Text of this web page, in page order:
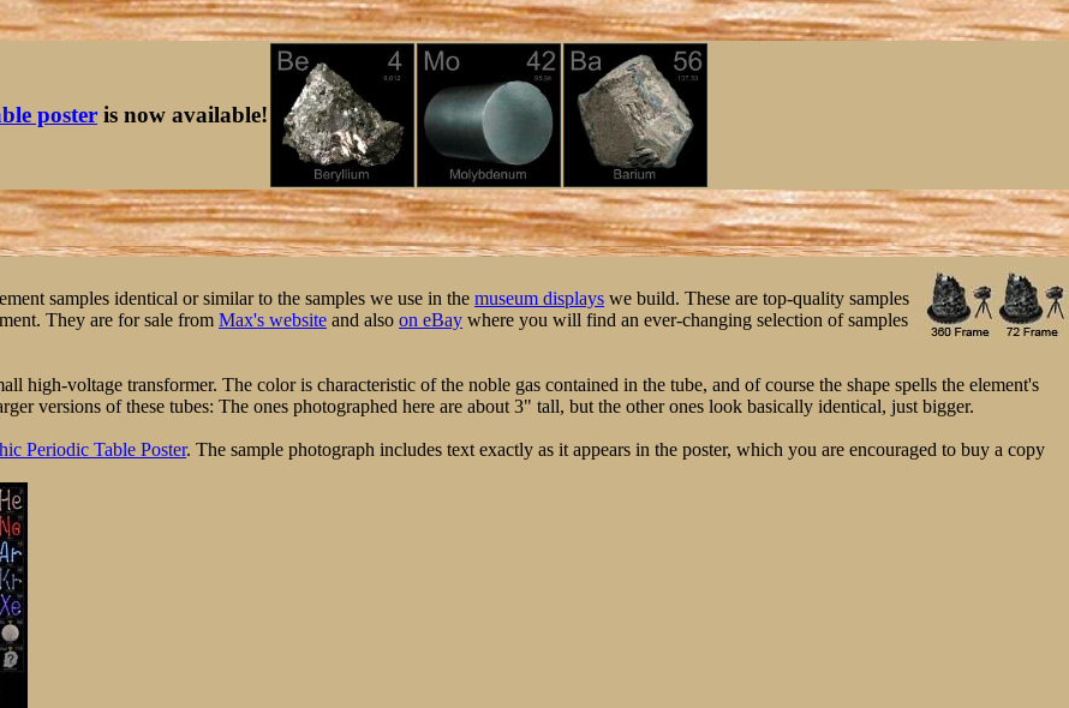
poster is now available!
samples identical or similar to the samples we use in the museum displays we build. These are top-quality samples
They are for sale from Max's website and also on eBay where you will find an ever-changing selection of samples
high-voltage transformer. The color is characteristic of the noble gas contained in the tube, and of course the shape spells the element's
versions of these tubes: The ones photographed here are about 3" tall, but the other ones look basically identical, just bigger.
Periodic Table Poster. The sample photograph includes text exactly as it appears in the poster, which you are encouraged to buy a copy